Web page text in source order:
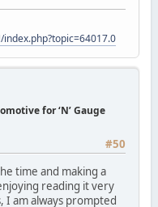
for ‘N’ Gauge
#50
time and making a
reading it very
I am always prompted